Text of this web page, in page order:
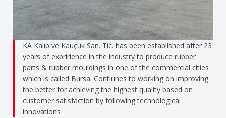
KA Kalıp ve Kauçuk San. Tic. has been established after 23
years of expririence in the industry to produce rubber
parts & rubber mouldings in one of the commercial cities
which is called Bursa. Contiunes to working on improving
the better for achieving the highest quality based on
customer satisfaction by following technological
innovations